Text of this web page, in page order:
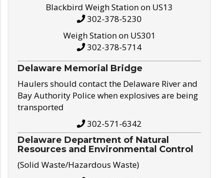
Blackbird Weigh Station on US13
302-378-5230
Weigh Station on US301
302-378-5714
Delaware Memorial Bridge
Haulers should contact the Delaware River and
Bay Authority Police when explosives are being
transported
302-571-6342
Delaware Department of Natural
Resources and Environmental Control
(Solid Waste/Hazardous Waste)